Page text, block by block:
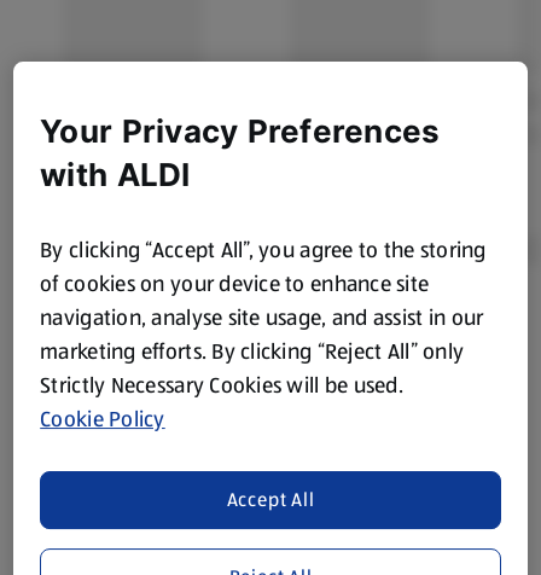
Product Disclaimer:Prices online may vary from prices in
store. We’ve provided the details above for information
purposes only, to enhance your experience of the Aldi
website. We’ve tried our best to make sure everything is
consuming or using the product. It’s also worth
remembering that our products and their ingredients are
liable to change at any time. If you need any specific
information about any of our Aldi-branded products, please
Your Privacy Preferences
with ALDI
By clicking “Accept All”, you agree to the storing
of cookies on your device to enhance site
navigation, analyse site usage, and assist in our
marketing efforts. By clicking “Reject All” only
Strictly Necessary Cookies will be used.
Cookie Policy
Accept All